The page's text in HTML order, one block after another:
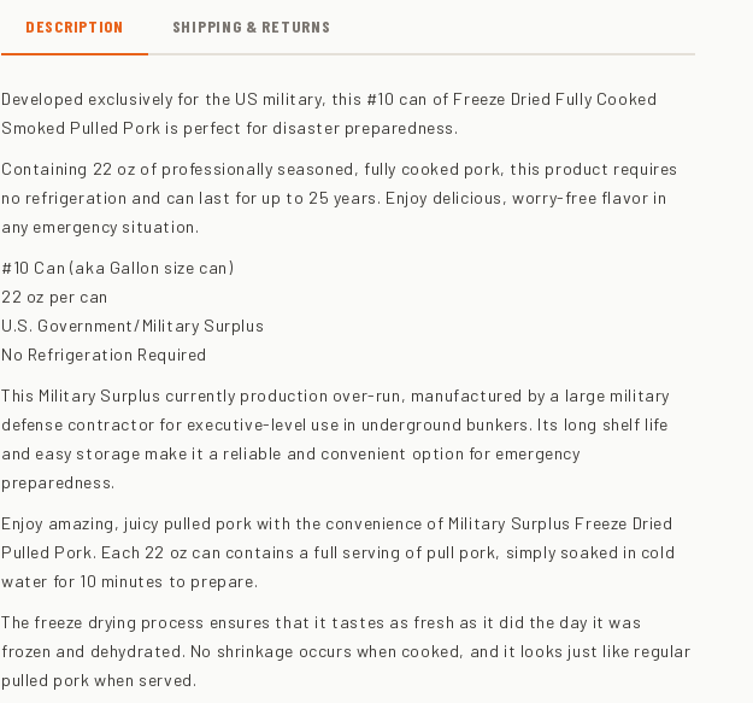
DESCRIPTION SHIPPING & RETURNS
Developed exclusively for the US military, this #10 can of Freeze Dried Fully Cooked
Smoked Pulled Pork is perfect for disaster preparedness.
Containing 22 oz of professionally seasoned, fully cooked pork, this product requires
no refrigeration and can last for up to 25 years. Enjoy delicious, worry-free flavor in
any emergency situation.
#10 Can (aka Gallon size can)
22 oz per can
U.S. Government/Military Surplus
No Refrigeration Required
This Military Surplus currently production over-run, manufactured by a large military
defense contractor for executive-level use in underground bunkers. Its long shelf life
and easy storage make it a reliable and convenient option for emergency
preparedness.
Enjoy amazing, juicy pulled pork with the convenience of Military Surplus Freeze Dried
Pulled Pork. Each 22 oz can contains a full serving of pull pork, simply soaked in cold
water for 10 minutes to prepare.
The freeze drying process ensures that it tastes as fresh as it did the day it was
frozen and dehydrated. No shrinkage occurs when cooked, and it looks just like regular
pulled pork when served.